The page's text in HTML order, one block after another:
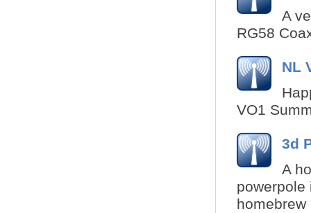
A
RG58
NL
VO1
3d
A
powerpole
homebrew